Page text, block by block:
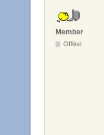
Member
Offline